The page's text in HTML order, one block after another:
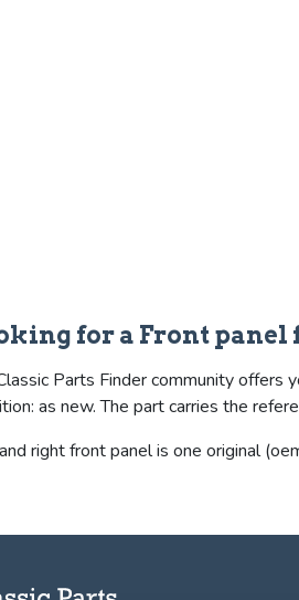
for a Front panel
Parts Finder community offers
as new. The part carries the
right front panel is one original